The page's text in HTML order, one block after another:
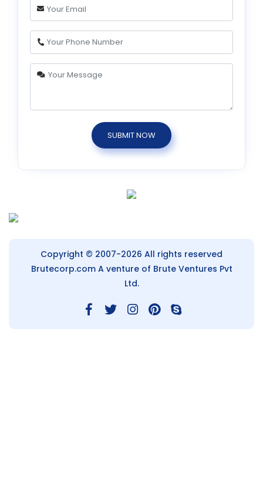
SUBMIT NOW
Copyright © 2007-2026 All rights reserved
Brutecorp.comA venture of Brute Ventures Pvt
Ltd.